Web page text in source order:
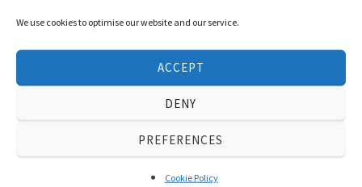
We use cookies to optimise our website and our service.
ACCEPT
DENY
PREFERENCES
Cookie Policy
Tannhäuser the Norns Tristan und Isolde
Calendar
M
T W T F S
S